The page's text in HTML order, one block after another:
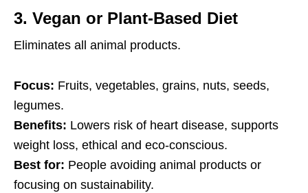
3. Vegan or Plant-Based Diet
Eliminates all animal products.
Focus: Fruits, vegetables, grains, nuts, seeds,
legumes.
Benefits: Lowers risk of heart disease, supports
weight loss, ethical and eco-conscious.
Best for: People avoiding animal products or
focusing on sustainability.